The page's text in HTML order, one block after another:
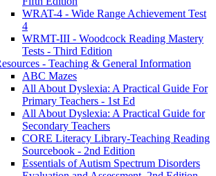
WRAT-4 - Wide Range Achievement Test
4
WRMT-III - Woodcock Reading Mastery
Tests - Third Edition
- Teaching & General Information
ABC Mazes
All About Dyslexia: A Practical Guide For
Primary Teachers - 1st Ed
All About Dyslexia: A Practical Guide for
Secondary Teachers
CORE Literacy Library-Teaching Reading
Sourcebook - 2nd Edition
Essentials of Autism Spectrum Disorders